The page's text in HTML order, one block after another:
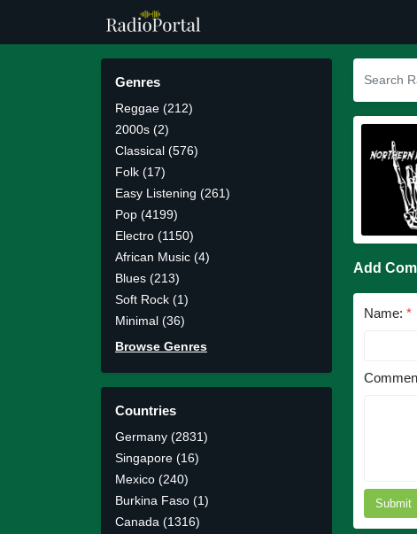
Genres
Reggae (212)
2000s (2)
Classical (576)
Folk (17)
Easy Listening (261)
Pop (4199)
Electro (1150)
African Music (4)
Blues (213)
Soft Rock (1)
Minimal (36)
Browse Genres
Countries
Germany (2831)
Singapore (16)
Mexico (240)
Burkina Faso (1)
Canada (1316)
Add
Name: *
Submit